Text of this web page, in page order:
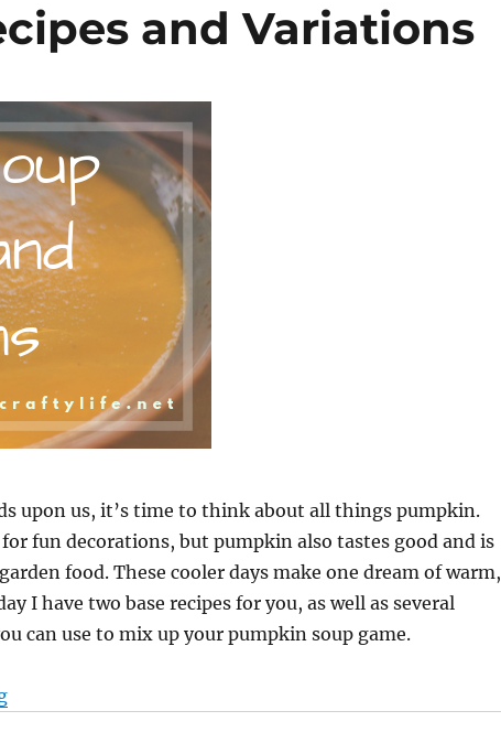
and Variations
upon us, it’s time to think about all things pumpkin.
fun decorations, but pumpkin also tastes good and is
food. These cooler days make one dream of warm,
I have two base recipes for you, as well as several
can use to mix up your pumpkin soup game.
“Pumpkin Soup Recipes and Variations”